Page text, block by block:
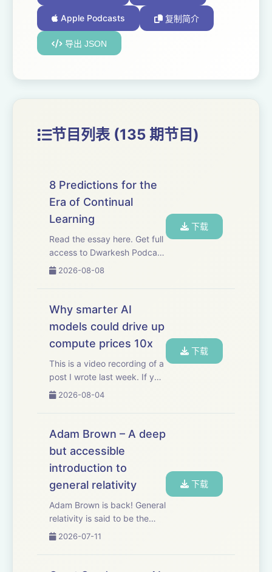
Apple Podcasts 复制简介
导出 JSON
节目列表 (135 期节目)
8 Predictions for the
Era of Continual
Learning
Read the essay here. Get full
access to Dwarkesh Podcast
at2026-08-08
下载
Why smarter AI
models could drive up
compute prices 10x
This is a video recording of a
post I wrote last week. If you
want to read the original you
sponsoring this video.
Command, helps m...
2026-08-04
下载
Adam Brown – A deep
but accessible
introduction to
general relativity
Adam Brown is back! General
relativity is said to be the
most beautiful idea the
2026-07-11
下载